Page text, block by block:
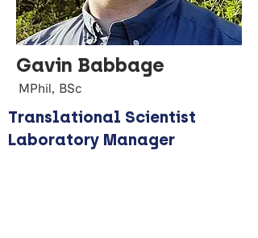
Gavin Babbage
MPhil, BSc
Translational Scientist
Laboratory Manager